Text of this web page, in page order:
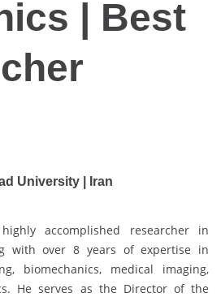
| Best
University | Iran
accomplished researcher in
with over 8 years of expertise in
biomechanics, medical imaging,
He serves as the Director of the